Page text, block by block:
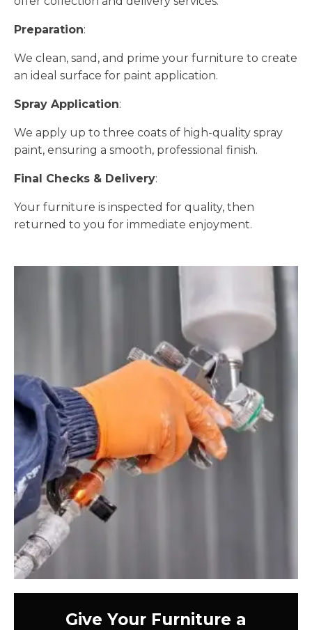
Preparation:
We clean, sand, and prime your furniture to create
an ideal surface for paint application.
Spray Application:
We apply up to three coats of high-quality spray
paint, ensuring a smooth, professional finish.
Final Checks & Delivery:
Your furniture is inspected for quality, then
returned to you for immediate enjoyment.
Give Your Furniture a